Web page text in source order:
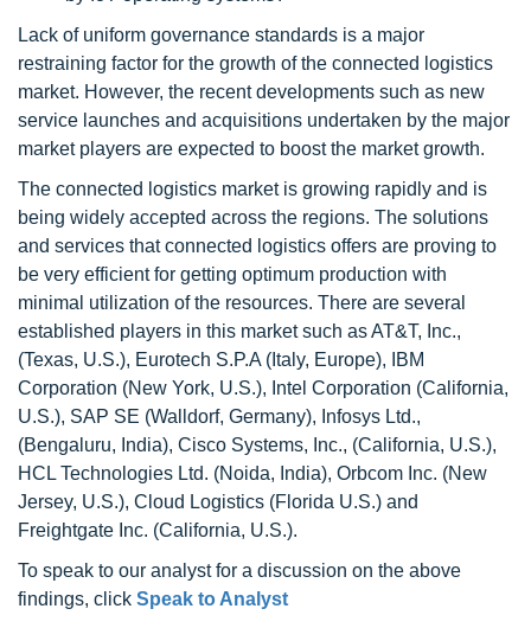
Lack of uniform governance standards is a major
restraining factor for the growth of the connected logistics
market. However, the recent developments such as new
service launches and acquisitions undertaken by the major
market players are expected to boost the market growth.
The connected logistics market is growing rapidly and is
being widely accepted across the regions. The solutions
and services that connected logistics offers are proving to
be very efficient for getting optimum production with
minimal utilization of the resources. There are several
established players in this market such as AT&T, Inc.,
(Texas, U.S.), Eurotech S.P.A (Italy, Europe), IBM
Corporation (New York, U.S.), Intel Corporation (California,
U.S.), SAP SE (Walldorf, Germany), Infosys Ltd.,
(Bengaluru, India), Cisco Systems, Inc., (California, U.S.),
HCL Technologies Ltd. (Noida, India), Orbcom Inc. (New
Jersey, U.S.), Cloud Logistics (Florida U.S.) and
Freightgate Inc. (California, U.S.).
To speak to our analyst for a discussion on the above
findings, click Speak to Analyst